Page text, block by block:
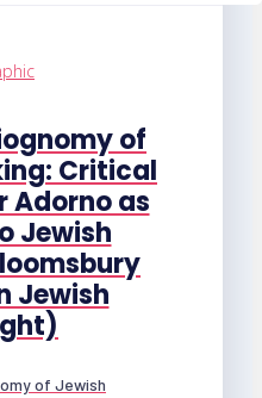
of
Critical
Adorno as
Jewish
Jewish
of Jewish